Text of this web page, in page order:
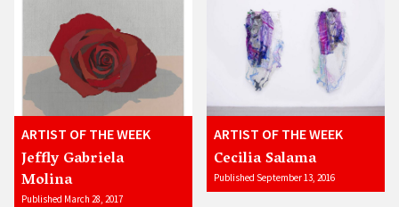
ARTIST OF THE WEEK
Jeffly Gabriela
Molina
Published March 28, 2017
ARTIST OF THE WEEK
Cecilia Salama
Published September 13, 2016